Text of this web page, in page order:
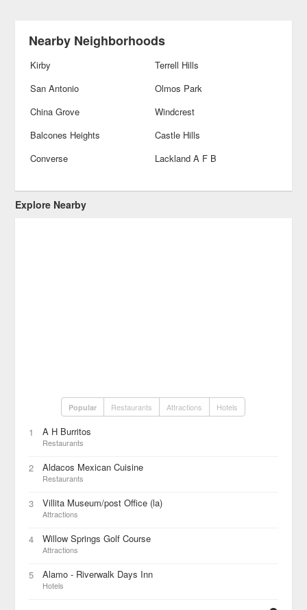
Nearby Neighborhoods
Kirby
Terrell Hills
San Antonio
Olmos Park
China Grove
Windcrest
Balcones Heights
Castle Hills
Converse
Lackland A F B
Explore Nearby
Popular Restaurants Attractions Hotels
1 A H Burritos
Restaurants
2 Aldacos Mexican Cuisine
Restaurants
3 Villita Museum/post Office (la)
Attractions
4 Willow Springs Golf Course
Attractions
5 Alamo - Riverwalk Days Inn
Hotels